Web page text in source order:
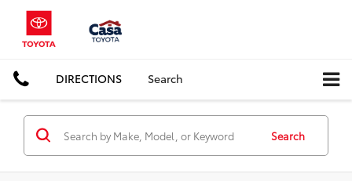
DIRECTIONS Search
Search